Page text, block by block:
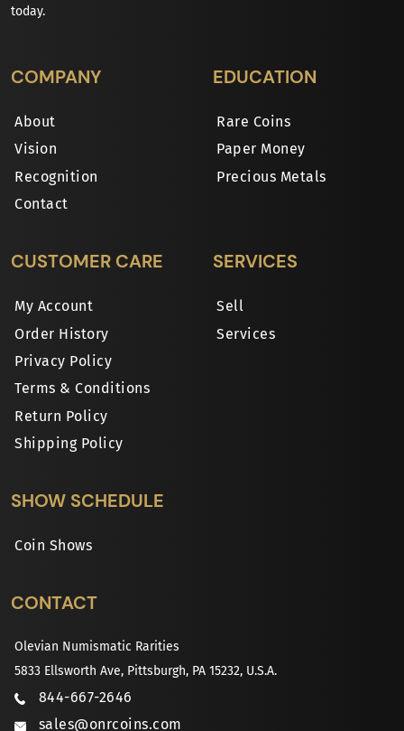
today.
COMPANY
About
Vision
Recognition
Contact
EDUCATION
Rare Coins
Paper Money
Precious Metals
CUSTOMER CARE
My Account
Order History
Privacy Policy
Terms & Conditions
Return Policy
Shipping Policy
SERVICES
Sell
Services
SHOW SCHEDULE
Coin Shows
CONTACT
Olevian Numismatic Rarities
5833 Ellsworth Ave, Pittsburgh, PA 15232, U.S.A.
844-667-2646
sales@onrcoins.com